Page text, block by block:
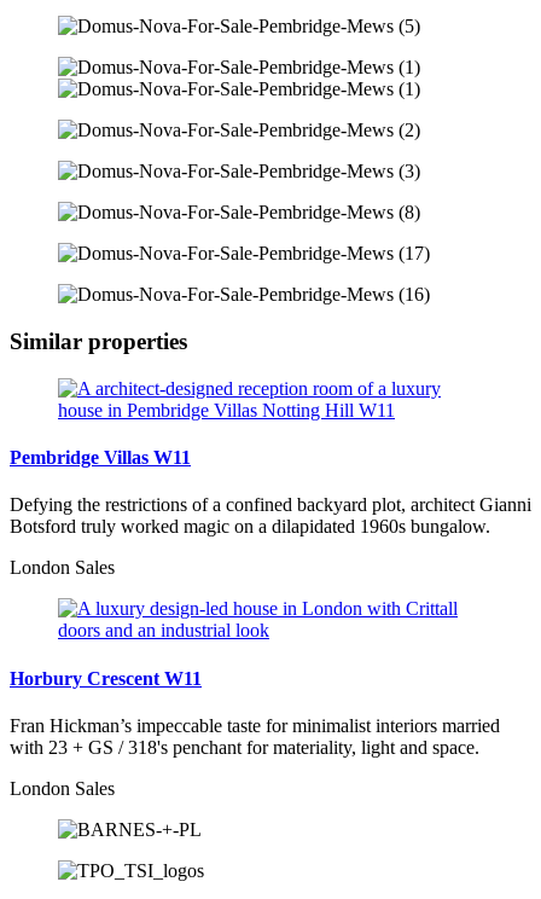
Similar properties
Pembridge Villas W11
Defying the restrictions of a confined backyard plot, architect Gianni
Botsford truly worked magic on a dilapidated 1960s bungalow.
London Sales
Horbury Crescent W11
Fran Hickman’s impeccable taste for minimalist interiors married
with 23 + GS / 318's penchant for materiality, light and space.
London Sales